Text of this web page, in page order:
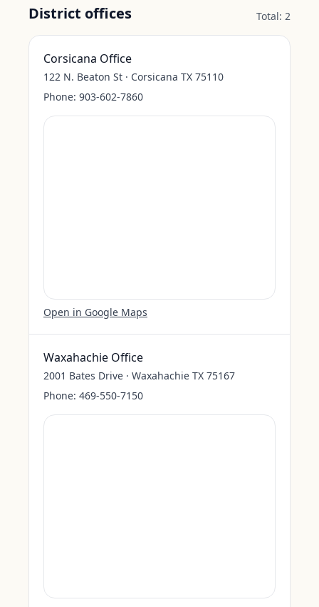
District offices Total: 2
Corsicana Office
122 N. Beaton St · Corsicana TX 75110
Phone: 903-602-7860
Open in Google Maps
Waxahachie Office
2001 Bates Drive · Waxahachie TX 75167
Phone: 469-550-7150